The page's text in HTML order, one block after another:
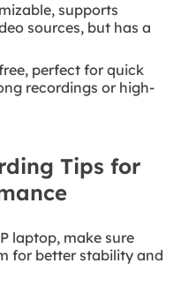
supports
sources, but has a
perfect for quick
recordings or high-
Tips for
laptop, make sure
for better stability and